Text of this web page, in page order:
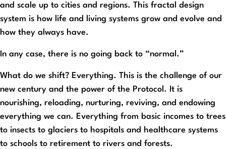
and scale up to cities and regions. This fractal design
system is how life and living systems grow and evolve and
how they always have.
In any case, there is no going back to “normal.”
What do we shift? Everything. This is the challenge of our
new century and the power of the Protocol. It is
nourishing, reloading, nurturing, reviving, and endowing
everything we can. Everything from basic incomes to trees
to insects to glaciers to hospitals and healthcare systems
to schools to retirement to rivers and forests.